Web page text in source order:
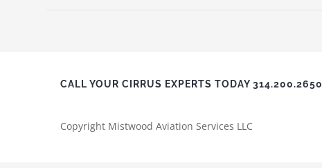
CALL YOUR CIRRUS EXPERTS TODAY 314.200.2650
Copyright Mistwood Aviation Services LLC